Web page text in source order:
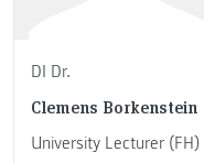
DI Dr.
Clemens Borkenstein
University Lecturer (FH)